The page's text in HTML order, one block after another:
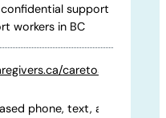
support
workers in BC
caretospeak
phone, text, and